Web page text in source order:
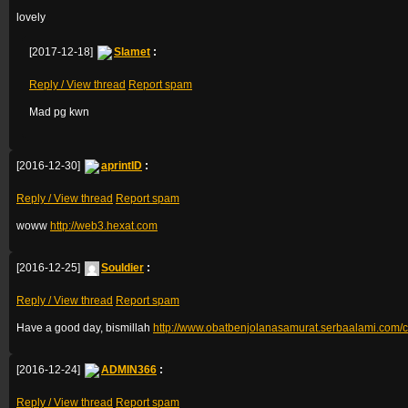
lovely
[2017-12-18] Slamet :
Reply / View thread Report spam
Mad pg kwn
[2016-12-30] aprintID :
Reply / View thread Report spam
woww http://web3.hexat.com
[2016-12-25] Souldier :
Reply / View thread Report spam
Have a good day, bismillah http://
[2016-12-24] ADMIN366 :
Reply / View thread Report spam